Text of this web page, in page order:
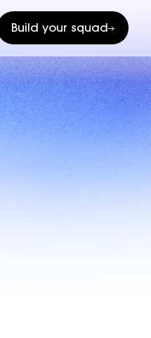
Build your squad